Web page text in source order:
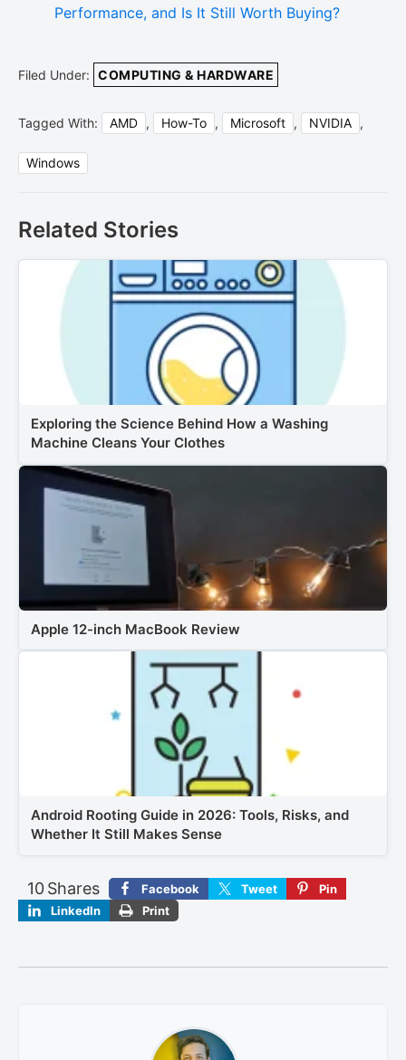
Performance, and Is It Still Worth Buying?
Filed Under: COMPUTING & HARDWARE
Tagged With: AMD , How-To , Microsoft , NVIDIA ,
Windows
Related Stories
Exploring the Science Behind How a Washing
Machine Cleans Your Clothes
Apple 12-inch MacBook Review
Android Rooting Guide in 2026: Tools, Risks, and
Whether It Still Makes Sense
Shares
10 Facebook Tweet
Pin
LinkedIn
Print